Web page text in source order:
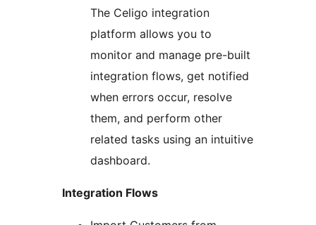
The Celigo integration
platform allows you to
monitor and manage pre-built
integration flows, get notified
when errors occur, resolve
them, and perform other
related tasks using an intuitive
dashboard.
Integration Flows